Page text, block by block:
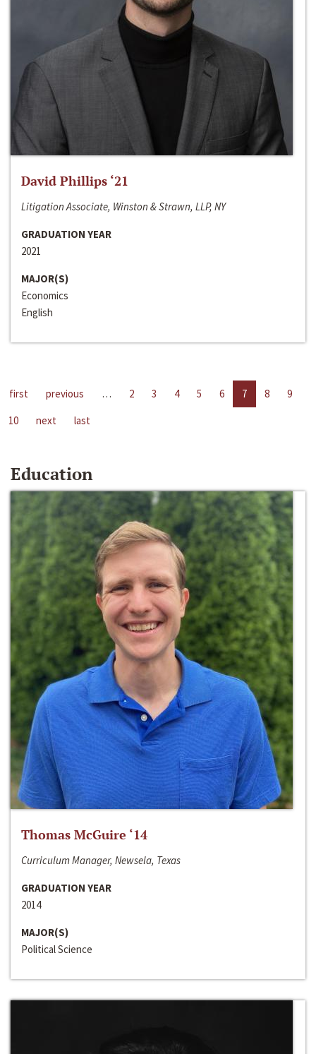
David Phillips ‘21
Litigation Associate, Winston & Strawn, LLP, NY
GRADUATION YEAR
2021
MAJOR(S)
Economics
English
first previous … 2 3 4 5 6 7 8
9
10
next last
Education
Thomas McGuire ‘14
Curriculum Manager, Newsela, Texas
GRADUATION YEAR
2014
MAJOR(S)
Political Science